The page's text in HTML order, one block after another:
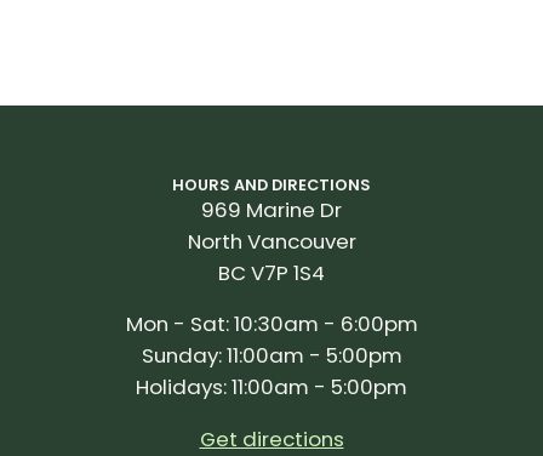
HOURS AND DIRECTIONS
969 Marine Dr
North Vancouver
BC V7P 1S4
Mon - Sat: 10:30am - 6:00pm
Sunday: 11:00am - 5:00pm
Holidays: 11:00am - 5:00pm
Get directions